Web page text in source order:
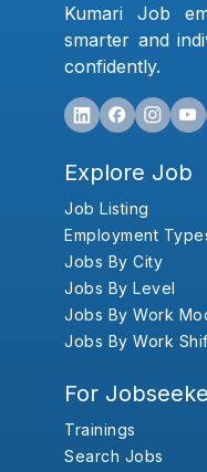
Kumari Job
smarter and
confidently.
Explore Job
Job Listing
Employment
Jobs By City
Jobs By Level
Jobs By Work
Jobs By Work
For
Trainings
Search Jobs